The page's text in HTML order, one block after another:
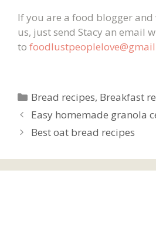
If you are a food blogger
us, just send Stacy an email
to
Categories
Bread recipes, Breakfast
Easy homemade granola
Best oat bread recipes